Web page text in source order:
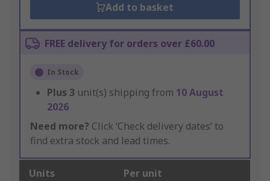
Add to basket
FREE delivery for orders over £60.00
In Stock
Plus 3 unit(s) shipping from 10 August
2026
Need more? Click ‘Check delivery dates’ to
find extra stock and lead times.
Units Per unit